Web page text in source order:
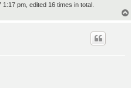
pm, edited 16 times in total.